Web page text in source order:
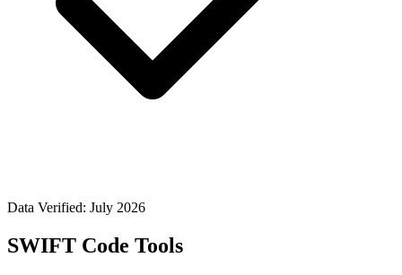
Data Verified: July 2026
SWIFT Code Tools